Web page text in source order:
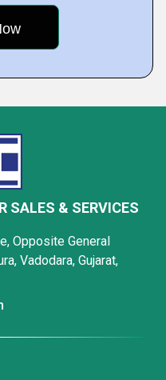
SALES & SERVICES
Opposite General
Vadodara, Gujarat,